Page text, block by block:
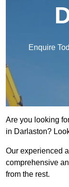
Enquire
Are you looking
in Darlaston?
Our experienced
comprehensive
from the rest.